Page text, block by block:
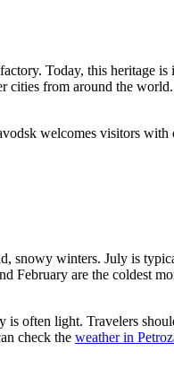
Today, this heritage
cities from around the
welcomes visitors
snowy winters. July is
are the coldest
often light. Travelers
check the weather in